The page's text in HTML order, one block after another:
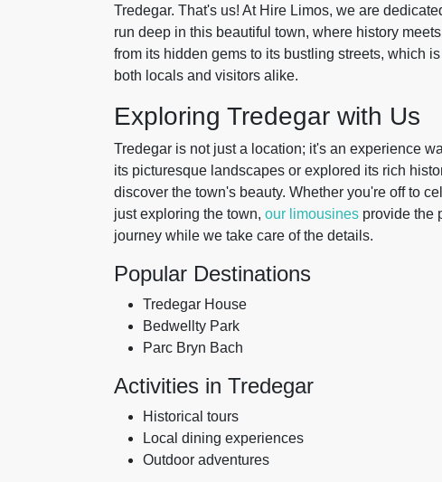
Tredegar. That's us! At Hire Limos, we are
run deep in this beautiful town, where history
from its hidden gems to its bustling streets, which
both locals and visitors alike.
Exploring Tredegar with Us
Tredegar is not just a location; it's an experience
its picturesque landscapes or explored its rich
discover the town's beauty. Whether you're off to
just exploring the town, our limousines provide the
journey while we take care of the details.
Popular Destinations
Tredegar House
Bedwellty Park
Parc Bryn Bach
Activities in Tredegar
Historical tours
Local dining experiences
Outdoor adventures